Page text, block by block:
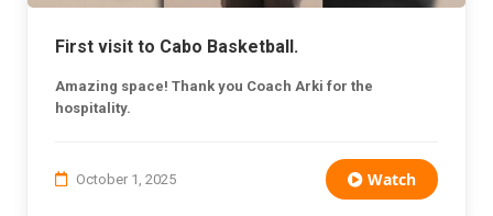
First visit to Cabo Basketball.
Amazing space! Thank you Coach Arki for the
hospitality.
October 1, 2025 Watch